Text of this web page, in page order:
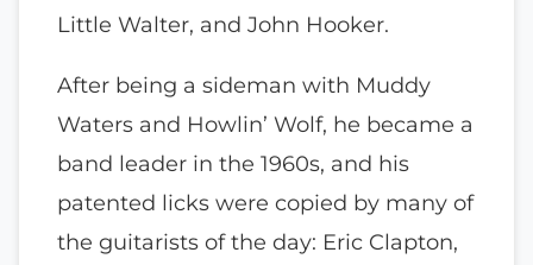
Little Walter, and John Hooker.
After being a sideman with Muddy
Waters and Howlin’ Wolf, he became a
band leader in the 1960s, and his
patented licks were copied by many of
the guitarists of the day: Eric Clapton,